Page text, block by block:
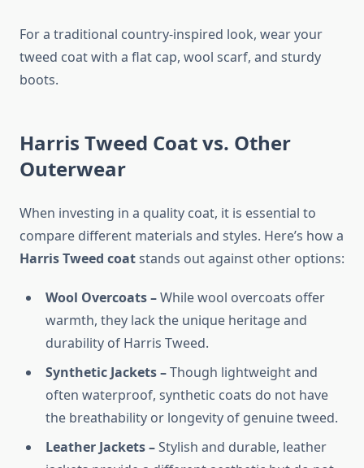
For a traditional country-inspired look, wear your
tweed coat with a flat cap, wool scarf, and sturdy
boots.
Harris Tweed Coat vs. Other
Outerwear
When investing in a quality coat, it is essential to
compare different materials and styles. Here’s how a
Harris Tweed coatstands out against other options:
Wool Overcoats –While wool overcoats offer
warmth, they lack the unique heritage and
durability of Harris Tweed.
Synthetic Jackets –Though lightweight and
often waterproof, synthetic coats do not have
the breathability or longevity of genuine tweed.
Leather Jackets –Stylish and durable, leather